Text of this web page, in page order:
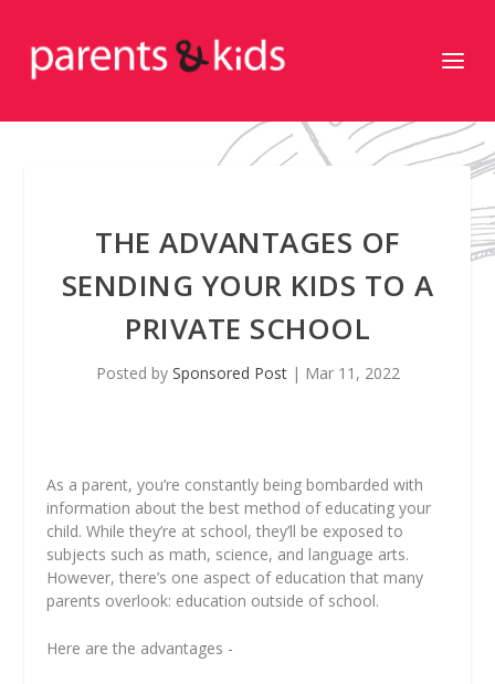
THE ADVANTAGES OF
SENDING YOUR KIDS TO A
PRIVATE SCHOOL
Posted by Sponsored Post| Mar 11, 2022
As a parent, you’re constantly being bombarded with
information about the best method of educating your
child. While they’re at school, they’ll be exposed to
subjects such as math, science, and language arts.
However, there’s one aspect of education that many
parents overlook: education outside of school.
Here are the advantages -